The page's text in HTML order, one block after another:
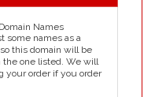
Names
some names as a
this domain will be
the one listed. We will
your order if you order